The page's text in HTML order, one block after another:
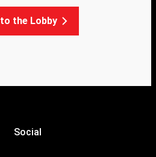
the Lobby
Social